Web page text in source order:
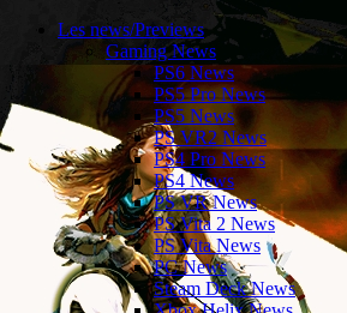
Les news/Previews
Gaming News
PS6 News
PS5 Pro News
PS5 News
PS VR2 News
PS4 Pro News
PS4 News
PS VR News
PS Vita 2 News
PS Vita News
PC News
Steam Deck News